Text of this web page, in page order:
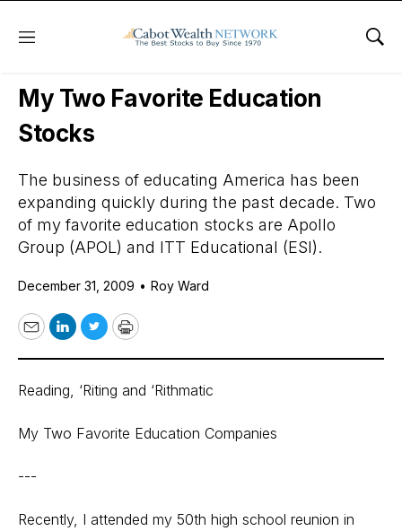
Menu
Daily Stock News Stock Market
My Two Favorite Education
Stocks
The business of educating America has been
expanding quickly during the past decade. Two
of my favorite education stocks are Apollo
Group (APOL) and ITT Educational (ESI).
December 31, 2009 • Roy Ward
EmailLinkedIn
TwitterPrint
Reading, ‘Riting and ‘Rithmatic
My Two Favorite Education Companies
---
Recently, I attended my 50th high school reunion in